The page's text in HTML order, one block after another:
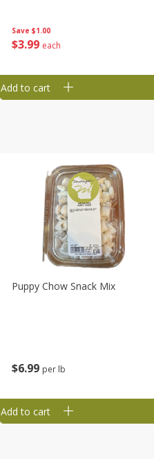
Save $1.00
$3 99 each
Add to cart
$6 99 per lb
Puppy Chow Snack Mix
Add to cart